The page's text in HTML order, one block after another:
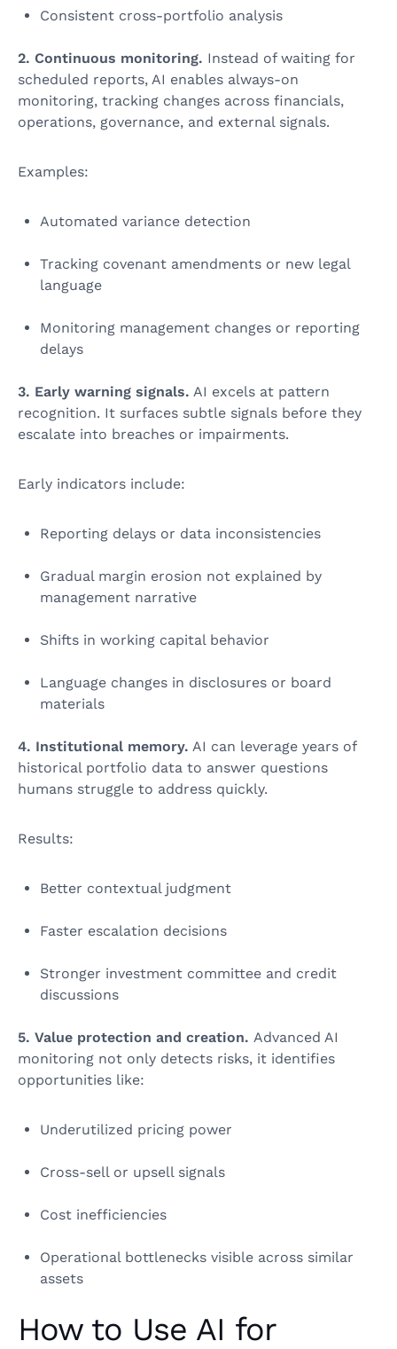
Consistent cross‑portfolio analysis
2. Continuous monitoring. Instead of waiting for
scheduled reports, AI enables always-on
monitoring, tracking changes across financials,
operations, governance, and external signals.
Examples:
Automated variance detection
Tracking covenant amendments or new legal
language
Monitoring management changes or reporting
delays
3. Early warning signals. AI excels at pattern
recognition. It surfaces subtle signals before they
escalate into breaches or impairments.
Early indicators include:
Reporting delays or data inconsistencies
Gradual margin erosion not explained by
management narrative
Shifts in working capital behavior
Language changes in disclosures or board
materials
4. Institutional memory. AI can leverage years of
historical portfolio data to answer questions
humans struggle to address quickly.
Results:
Better contextual judgment
Faster escalation decisions
Stronger investment committee and credit
discussions
5. Value protection and creation. Advanced AI
monitoring not only detects risks, it identifies
opportunities like:
Underutilized pricing power
Cross‑sell or upsell signals
Cost inefficiencies
Operational bottlenecks visible across similar
assets
How to Use AI for